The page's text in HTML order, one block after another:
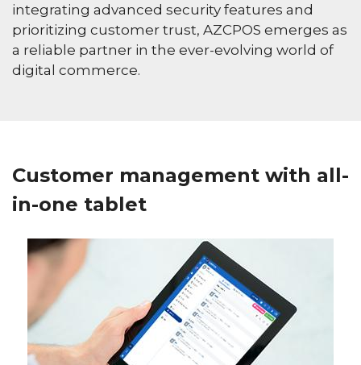
integrating advanced security features and
prioritizing customer trust, AZCPOS emerges as
a reliable partner in the ever-evolving world of
digital commerce.
Customer management with all-
in-one tablet